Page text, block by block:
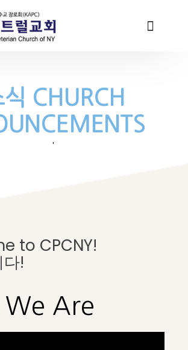
CHURCH
'
to CPCNY!
!
Are